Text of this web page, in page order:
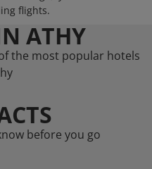
flights.
ATHY
the most popular hotels
before you go